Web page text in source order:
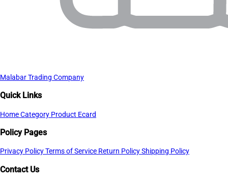
Malabar Trading Company
Quick Links
HomeCategory Product Ecard
Policy Pages
Privacy PolicyTerms of Service Return PolicyShipping Policy
Contact Us